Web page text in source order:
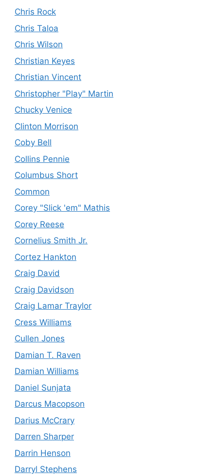
Chris Rock
Chris Taloa
Chris Wilson
Christian Keyes
Christian Vincent
Christopher "Play" Martin
Chucky Venice
Clinton Morrison
Coby Bell
Collins Pennie
Columbus Short
Common
Corey "Slick 'em" Mathis
Corey Reese
Cornelius Smith Jr.
Cortez Hankton
Craig David
Craig Davidson
Craig Lamar Traylor
Cress Williams
Cullen Jones
Damian T. Raven
Damian Williams
Daniel Sunjata
Darcus Macopson
Darius McCrary
Darren Sharper
Darrin Henson
Darryl Stephens